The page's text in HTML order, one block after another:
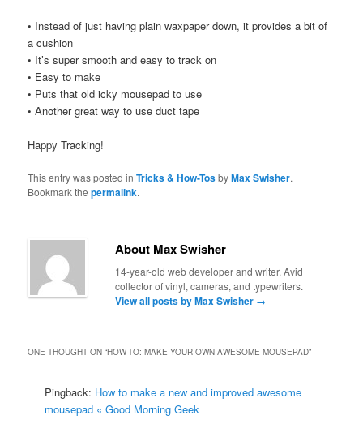
• Instead of just having plain waxpaper down, it provides a bit of
a cushion
• It’s super smooth and easy to track on
• Easy to make
• Puts that old icky mousepad to use
• Another great way to use duct tape
Happy Tracking!
This entry was posted inTricks & How-TosbyMax Swisher.
Bookmark thepermalink.
About Max Swisher
14-year-old web developer and writer. Avid
collector of vinyl, cameras, and typewriters.
View all posts by Max Swisher →
ONE THOUGHT ON “HOW-TO: MAKE YOUR OWN AWESOME MOUSEPAD”
Pingback: How to make a new and improved awesome
mousepad « Good Morning Geek